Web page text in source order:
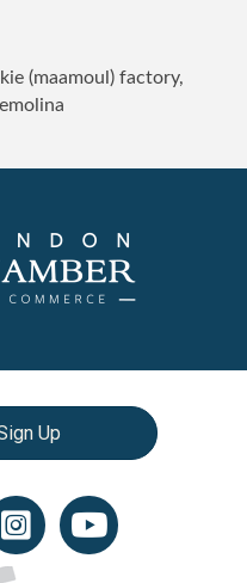
(maamoul) factory,
Up
icon
YouTube icon